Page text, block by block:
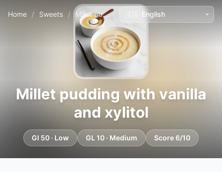
Home / Sweets / Millet pudding with vanilla and xylitol
Millet pudding with vanilla
and xylitol
GI 50 · Low GL 10 · Medium Score 6/10